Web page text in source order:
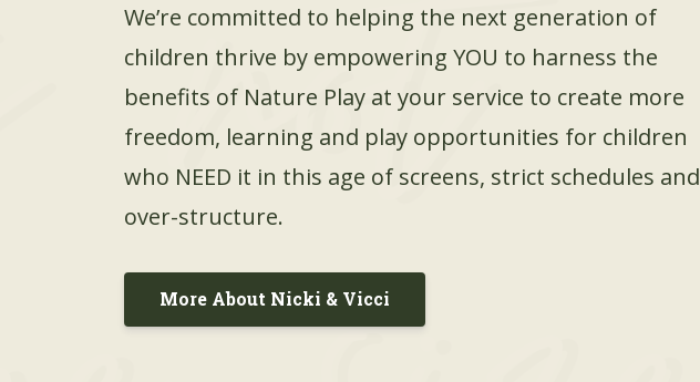
We’re committed to helping the next generation of
children thrive by empowering YOU to harness the
benefits of Nature Play at your service to create more
freedom, learning and play opportunities for children
who NEED it in this age of screens, strict schedules and
over-structure.
More About Nicki & Vicci